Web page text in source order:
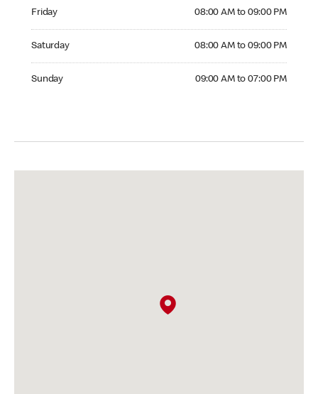
Friday 08:00 AM to 09:00 PM
Saturday 08:00 AM to 09:00 PM
Sunday 09:00 AM to 07:00 PM